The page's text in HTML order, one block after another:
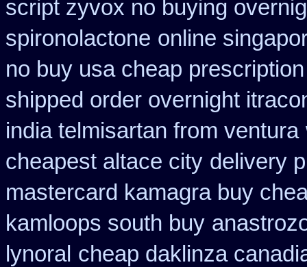
script zyvox no buying
spironolactone online
no buy usa cheap prescription
shipped order overnight
india telmisartan from ventura
cheapest altace city delivery
mastercard kamagra buy
kamloops south buy
lynoral cheap daklinza